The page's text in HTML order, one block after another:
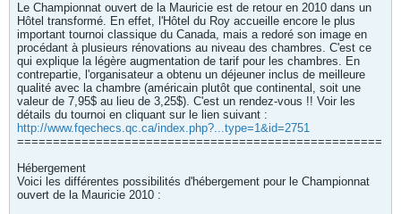
Le Championnat ouvert de la Mauricie est de retour en 2010 dans un
Hôtel transformé. En effet, l'Hôtel du Roy accueille encore le plus
important tournoi classique du Canada, mais a redoré son image en
procédant à plusieurs rénovations au niveau des chambres. C'est ce
qui explique la légère augmentation de tarif pour les chambres. En
contrepartie, l'organisateur a obtenu un déjeuner inclus de meilleure
qualité avec la chambre (américain plutôt que continental, soit une
valeur de 7,95$ au lieu de 3,25$). C'est un rendez-vous !! Voir les
détails du tournoi en cliquant sur le lien suivant :
http://www.fqechecs.qc.ca/index.php?...type=1&id=2751
===================================================
Hébergement
Voici les différentes possibilités d'hébergement pour le Championnat
ouvert de la Mauricie 2010 :